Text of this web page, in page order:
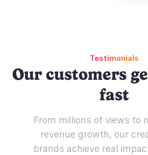
Testimonials
Our customers
fast
From millions of views to
revenue growth, our
brands achieve real